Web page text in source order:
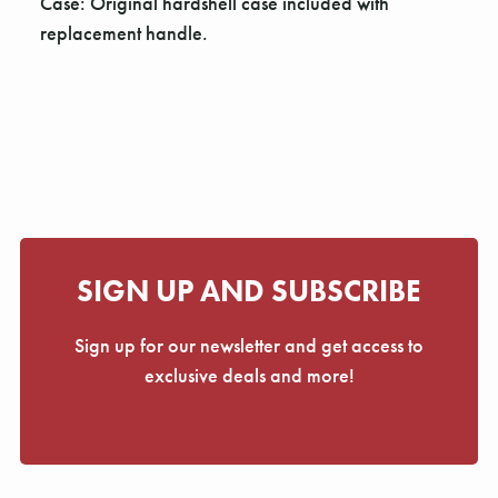
replacement handle.
SIGN UP AND SUBSCRIBE
Sign up for our newsletter and get access to
exclusive deals and more!